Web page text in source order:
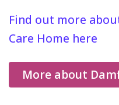
Find out more
Care Home here
More about